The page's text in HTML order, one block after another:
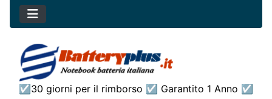
☑30 giorni per il rimborso ☑ Garantito 1 Anno ☑